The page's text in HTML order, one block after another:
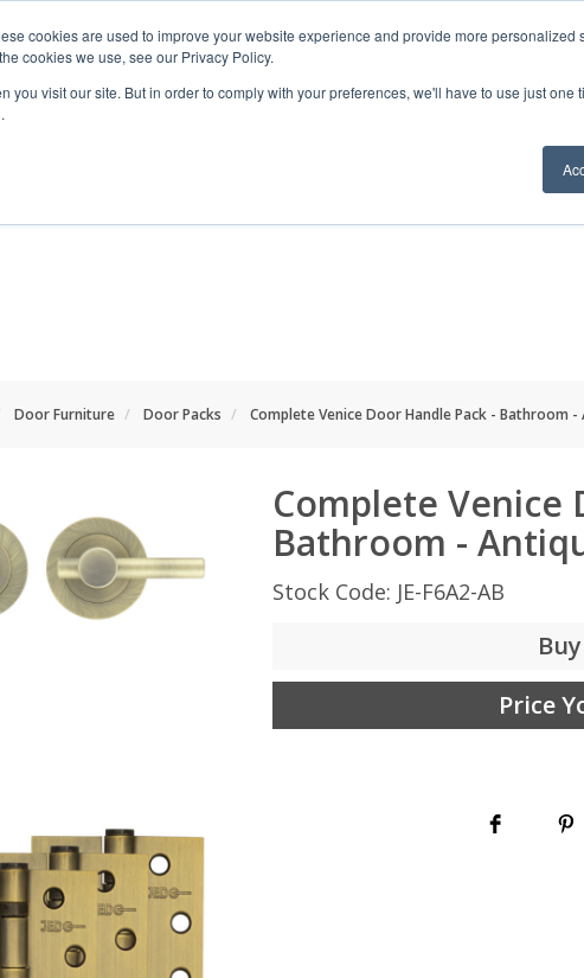
cookies are used to improve your website experience and provide more personalized
cookies we use, see our Privacy Policy.
you visit our site. But in order to comply with your preferences, we'll have to use just one
Door Furniture Door Packs Complete Venice Door Handle Pack - Bathroom -
Complete Venice
Bathroom -
Stock Code: JE-F6A2-AB
Price